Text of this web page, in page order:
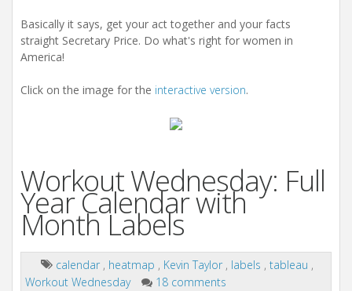
Basically it says, get your act together and your facts
straight Secretary Price. Do what's right for women in
America!
Click on the image for the interactive version.
Workout Wednesday: Full
Year Calendar with
Month Labels
calendar , heatmap , Kevin Taylor , labels , tableau ,
Workout Wednesday
18 comments